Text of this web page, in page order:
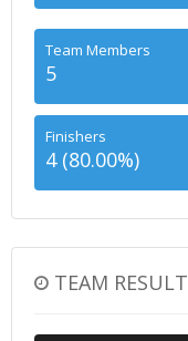
Team Members
5
Finishers
4 (80.00%)
TEAM RESULT